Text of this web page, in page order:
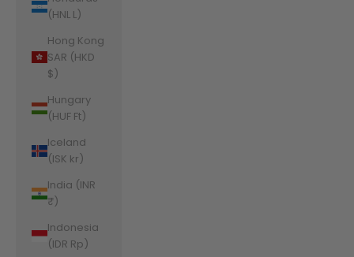
(HNL L)
Hong Kong
SAR (HKD
$)
Hungary
(HUF Ft)
Iceland
(ISK kr)
India (INR
₹)
Indonesia
(IDR Rp)